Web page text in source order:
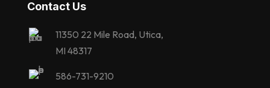
Contact Us
11350 22 Mile Road, Utica,
MI 48317
586-731-9210